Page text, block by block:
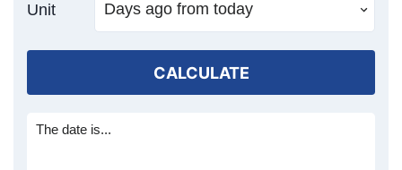
Unit
CALCULATE
The date is...